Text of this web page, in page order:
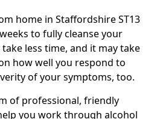
home in Staffordshire ST13
to fully cleanse your
less time, and it may take
how well you respond to
of your symptoms, too.
of professional, friendly
you work through alcohol